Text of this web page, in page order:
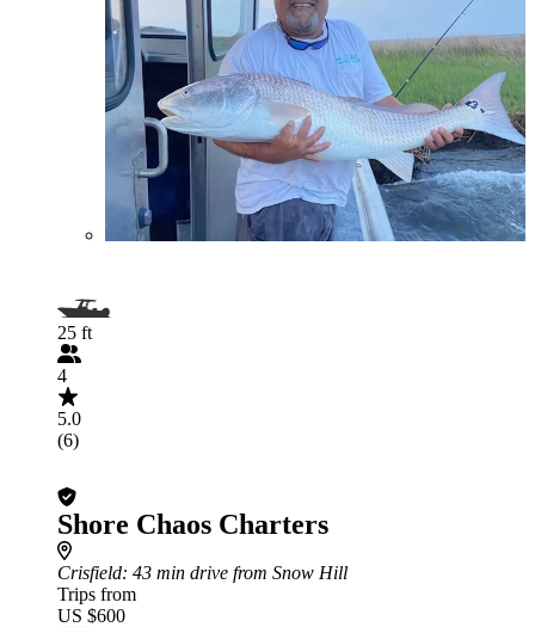
25 ft
4
5.0
(6)
Shore Chaos Charters
Crisfield: 43 min drive from Snow Hill
Trips from
US $600